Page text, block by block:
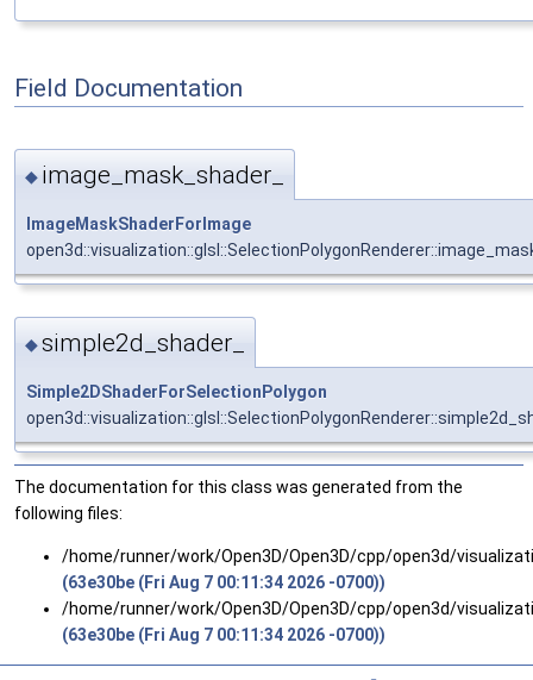
Field Documentation
◆ image_mask_shader_
ImageMaskShaderForImage
◆simple2d_shader_
Simple2DShaderForSelectionPolygon
The documentation for this class was generated from the
following files:
/home/runner/work/Open3D/Open3D/cpp/open3d/
(63e30be (Fri Aug 7 00:11:34 2026 -0700))
/home/runner/work/Open3D/Open3D/cpp/open3d/
(63e30be (Fri Aug 7 00:11:34 2026 -0700))